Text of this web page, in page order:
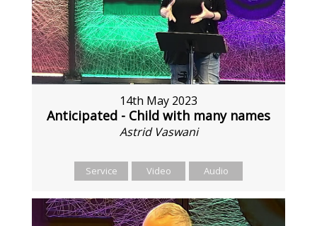
14th May 2023
Anticipated - Child with many names
Astrid Vaswani
Service Video Audio